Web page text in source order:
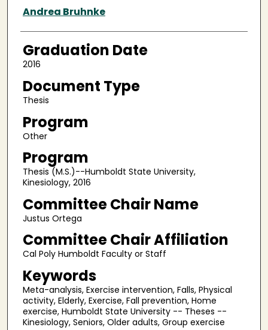
Author
Andrea Bruhnke
Graduation Date
2016
Document Type
Thesis
Program
Other
Program
Thesis (M.S.)--Humboldt State University,
Kinesiology, 2016
Committee Chair Name
Justus Ortega
Committee Chair Affiliation
Cal Poly Humboldt Faculty or Staff
Keywords
Meta-analysis, Exercise intervention, Falls, Physical
activity, Elderly, Exercise, Fall prevention, Home
exercise, Humboldt State University -- Theses --
Kinesiology, Seniors, Older adults, Group exercise